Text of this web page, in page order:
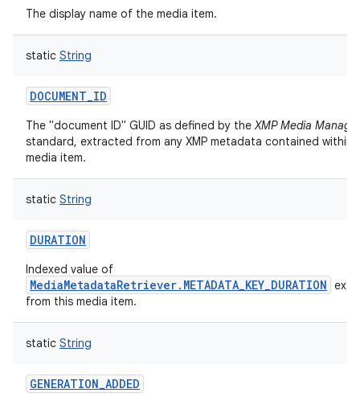
The display name of the media item.
static String
DOCUMENT_ID
The "document ID" GUID as defined by theXMP Media
standard, extracted from any XMP metadata contained within
media item.
static String
DURATION
Indexed value of
MediaMetadataRetriever.METADATA_KEY_DURATION
from this media item.
static String
GENERATION_ADDED